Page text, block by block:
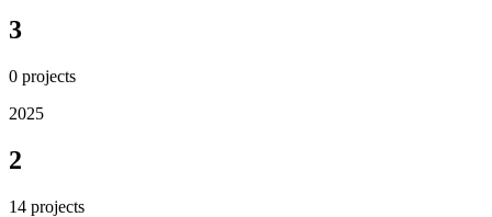
3
0 projects
2025
2
14 projects